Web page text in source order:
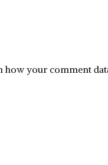
how your comment